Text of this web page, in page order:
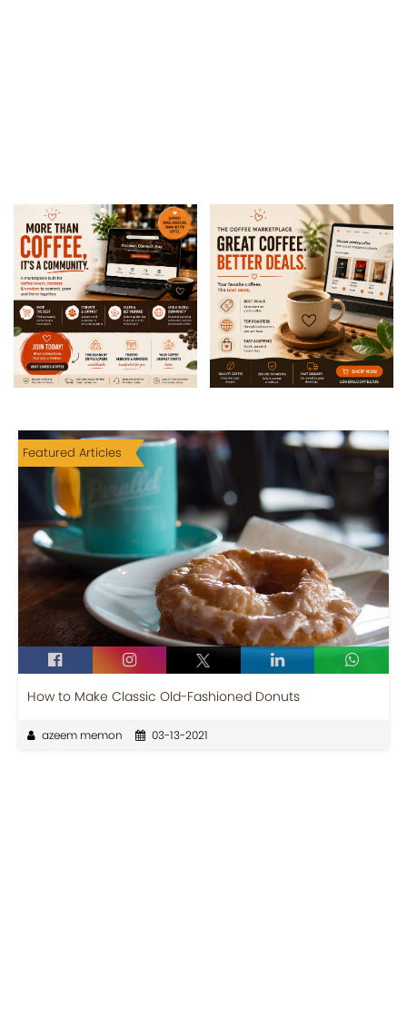
Featured Articles
How to Make Classic Old-Fashioned Donuts
azeem memon 03-13-2021